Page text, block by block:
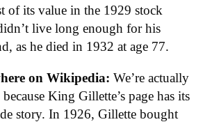
of its value in the 1929 stock
live long enough for his
as he died in 1932 at age 77.
on Wikipedia: We’re actually
King Gillette’s page has its
story. In 1926, Gillette bought